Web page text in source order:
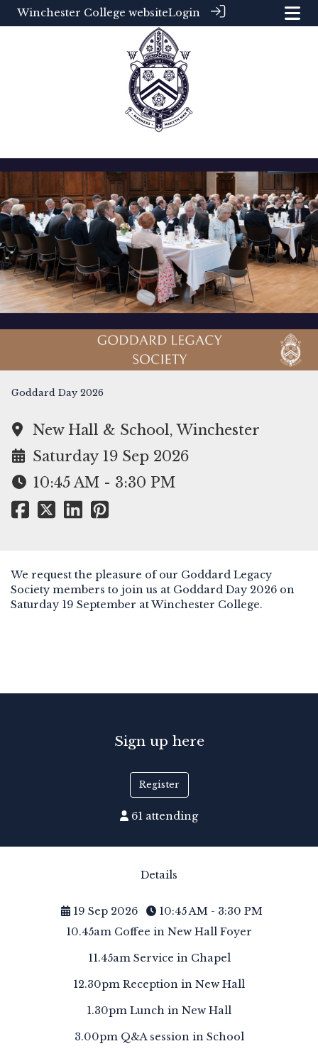
Winchester College websiteLogin
Goddard Day 2026
New Hall & School, Winchester
Saturday 19 Sep 2026
10:45 AM - 3:30 PM
We request the pleasure of our Goddard Legacy
Society members to join us at Goddard Day 2026 on
Saturday 19 September at Winchester College.
Sign up here
Register
61 attending
Details
19 Sep 2026
10:45 AM - 3:30 PM
10.45am Coffee in New Hall Foyer
11.45am Service in Chapel
12.30pm Reception in New Hall
1.30pm Lunch in New Hall
3.00pm Q&A session in School